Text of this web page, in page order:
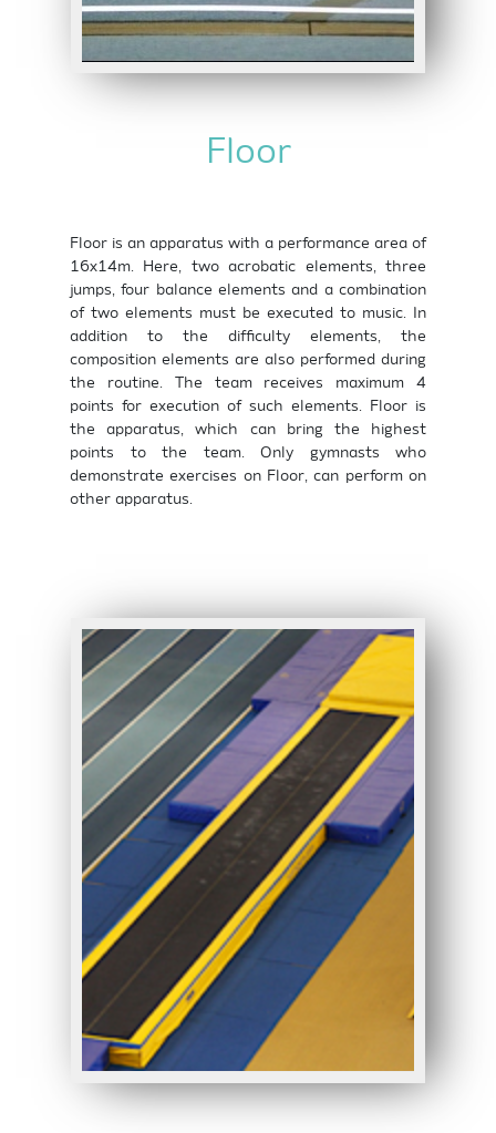
Floor
Floor is an apparatus with a performance area of
16x14m. Here, two acrobatic elements, three
jumps, four balance elements and a combination
of two elements must be executed to music. In
addition to the difficulty elements, the
composition elements are also performed during
the routine. The team receives maximum 4
points for execution of such elements. Floor is
the apparatus, which can bring the highest
points to the team. Only gymnasts who
demonstrate exercises on Floor, can perform on
other apparatus.